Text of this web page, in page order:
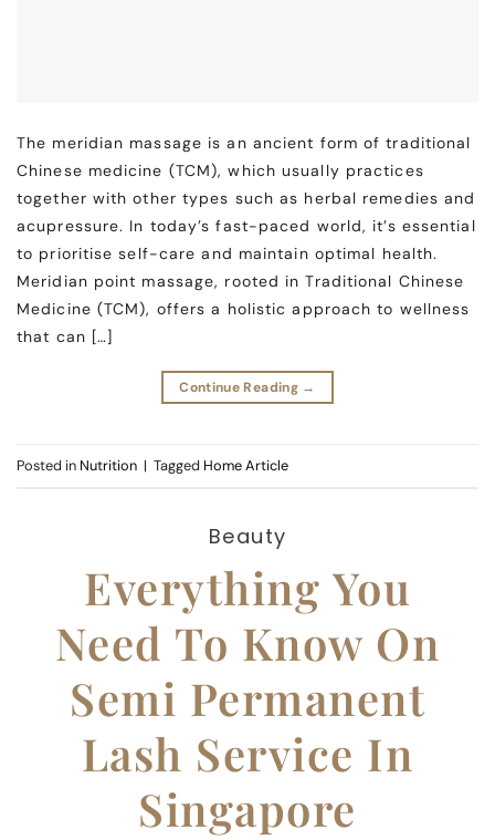
The meridian massage is an ancient form of traditional
Chinese medicine (TCM), which usually practices
together with other types such as herbal remedies and
acupressure. In today’s fast-paced world, it’s essential
to prioritise self-care and maintain optimal health.
Meridian point massage, rooted in Traditional Chinese
Medicine (TCM), offers a holistic approach to wellness
that can […]
Continue Reading →
Posted in Nutrition | Tagged Home Article
Beauty
Everything You
Need To Know On
Semi Permanent
Lash Service In
Singapore